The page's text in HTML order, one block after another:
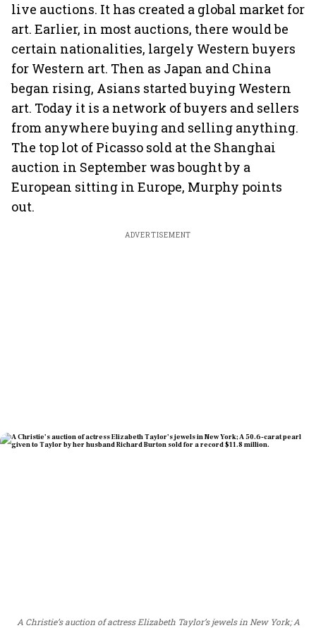
live auctions. It has created a global market for
art. Earlier, in most auctions, there would be
certain nationalities, largely Western buyers
for Western art. Then as Japan and China
began rising, Asians started buying Western
art. Today it is a network of buyers and sellers
from anywhere buying and selling anything.
The top lot of Picasso sold at the Shanghai
auction in September was bought by a
European sitting in Europe, Murphy points
out.
ADVERTISEMENT
A Christie’s auction of actress Elizabeth Taylor’s jewels in New York; A